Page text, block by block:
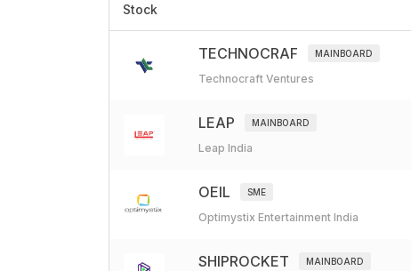
Stock
TECHNOCRAF MAINBOARD
Technocraft Ventures
LEAP MAINBOARD
Leap India
OEIL SME
Optimystix Entertainment India
SHIPROCKET MAINBOARD